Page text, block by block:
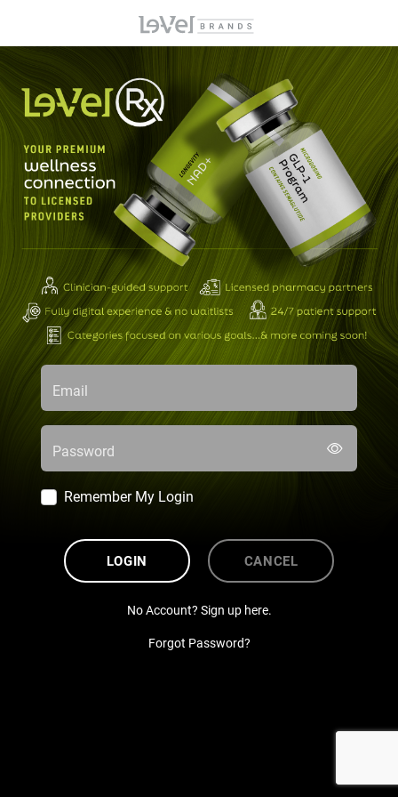
Email
Password
Remember My Login
LOGIN CANCEL
No Account? Sign up here.
Forgot Password?